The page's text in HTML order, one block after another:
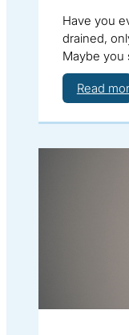
Have you
drained,
Maybe you
Read